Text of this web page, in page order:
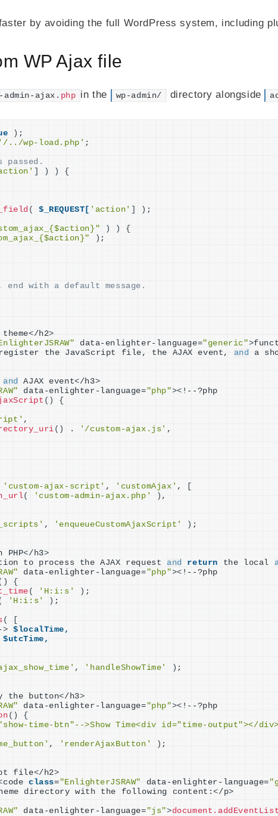
by avoiding the full WordPress system, including
WP Ajax file
admin-ajax. php in the wp-admin/ directory alongside
) ;
'/../wp-load.php' ;
] ) )
{
( $_REQUEST[ 'action' ] ) ;
) )
{
) ;
with a default message.
</h2>
data-enlighter-language="generic">
the JavaScript file, the AJAX event, and
a
and AJAX event</h3>
data-enlighter-language= "php">< !--?php
()
{
,
() . '/custom-ajax.js' ,
'custom-ajax-script' , 'customAjax' ,
[
( 'custom-admin-ajax.php' ) ,
, 'enqueueCustomAjaxScript' ) ;
</h3>
to process the AJAX request and return the local
data-enlighter-language= "php">< !--?php
{
( 'H:i:s' ) ;
'H:i:s' ) ;
(
[
>
$localTime,
$utcTime,
, 'handleShowTime' ) ;
the button</h3>
data-enlighter-language= "php">< !--?php
()
{
time-btn"-->Show Time<div id="time-output"></
, 'renderAjaxButton' ) ;
file</h2>
code class= "EnlighterJSRAW" data-enlighter-language=
directory with the following content:</p>
data-enlighter-language= "js">